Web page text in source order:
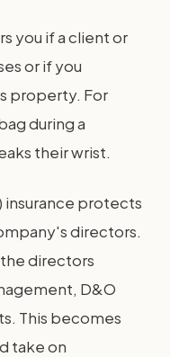
you if a client or
or if you
property. For
during a
their wrist.
insurance protects
directors.
directors
D&O
This becomes
take on